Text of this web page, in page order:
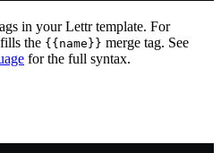
in your Lettr template. For
fills the {{name}} merge tag. See
for the full syntax.